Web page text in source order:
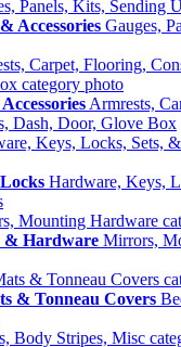
Accessories Gauges,
Armrests,
Dash, Door, Glove Box
Hardware, Keys,
Hardware Mirrors,
& Tonneau Covers